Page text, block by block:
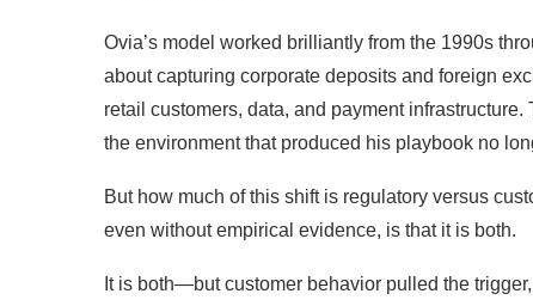
Ovia’s model worked brilliantly from the 1990s
about capturing corporate deposits and foreign
retail customers, data, and payment
the environment that produced his playbook no
But how much of this shift is regulatory versus
even without empirical evidence, is that it is both.
It is both—but customer behavior pulled the